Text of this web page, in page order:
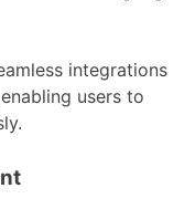
integrations
users to